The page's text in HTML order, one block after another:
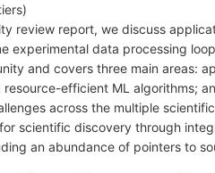
)
review report, we discuss
experimental data processing
and covers three main areas:
efficient ML algorithms;
across the multiple
scientific discovery through
an abundance of pointers to